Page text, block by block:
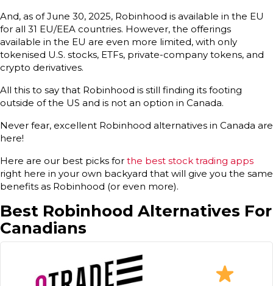
And, as of June 30, 2025, Robinhood is available in the EU
for all 31 EU/EEA countries. However, the offerings
available in the EU are even more limited, with only
tokenised U.S. stocks, ETFs, private-company tokens, and
crypto derivatives.
All this to say that Robinhood is still finding its footing
outside of the US and is not an option in Canada.
Never fear, excellent Robinhood alternatives in Canada are
here!
Here are our best picks for the best stock trading apps
right here in your own backyard that will give you the same
benefits as Robinhood (or even more).
Best Robinhood Alternatives For
Canadians